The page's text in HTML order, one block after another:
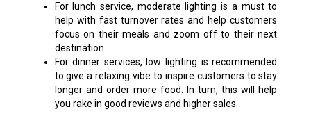
For lunch service, moderate lighting is a must to
help with fast turnover rates and help customers
focus on their meals and zoom off to their next
destination.
For dinner services, low lighting is recommended
to give a relaxing vibe to inspire customers to stay
longer and order more food. In turn, this will help
you rake in good reviews and higher sales.